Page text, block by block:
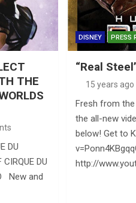
THE
DU
DU
New and
DISNEY PRESS
“Real
15 years ago
Fresh from
the all-new
below! Get to
http://